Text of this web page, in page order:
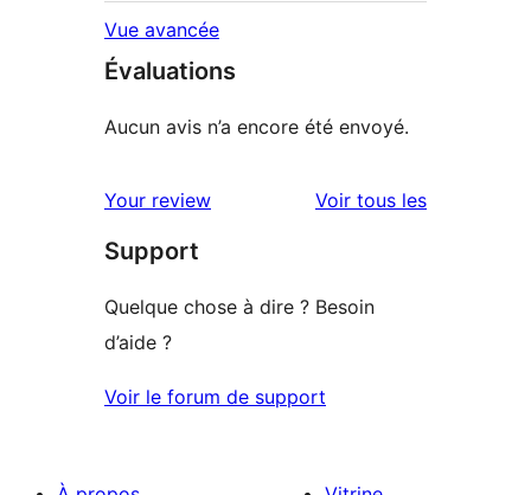
Vue avancée
Évaluations
Aucun avis n’a encore été envoyé.
Your review Voir tous lesavis
Support
Quelque chose à dire ? Besoin
d’aide ?
Voir le forum de support